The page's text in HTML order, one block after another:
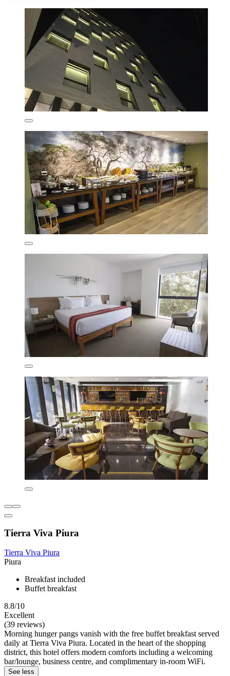
Tierra Viva Piura
Tierra Viva Piura
Piura
Breakfast included
Buffet breakfast
8.8/10
Excellent
(39 reviews)
Morning hunger pangs vanish with the free buffet breakfast served
daily at Tierra Viva Piura. Located in the heart of the shopping
district, this hotel offers modern comforts including a welcoming
bar/lounge, business centre, and complimentary in-room WiFi.
See less